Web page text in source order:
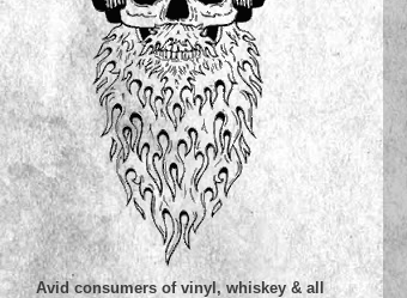
Avid consumers of vinyl, whiskey & all